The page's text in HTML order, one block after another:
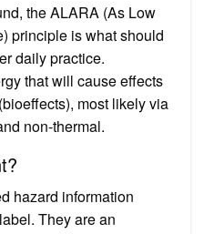
the ALARA (As Low
principle is what should
daily practice.
that will cause effects
most likely via
non-thermal.
hazard information
They are an